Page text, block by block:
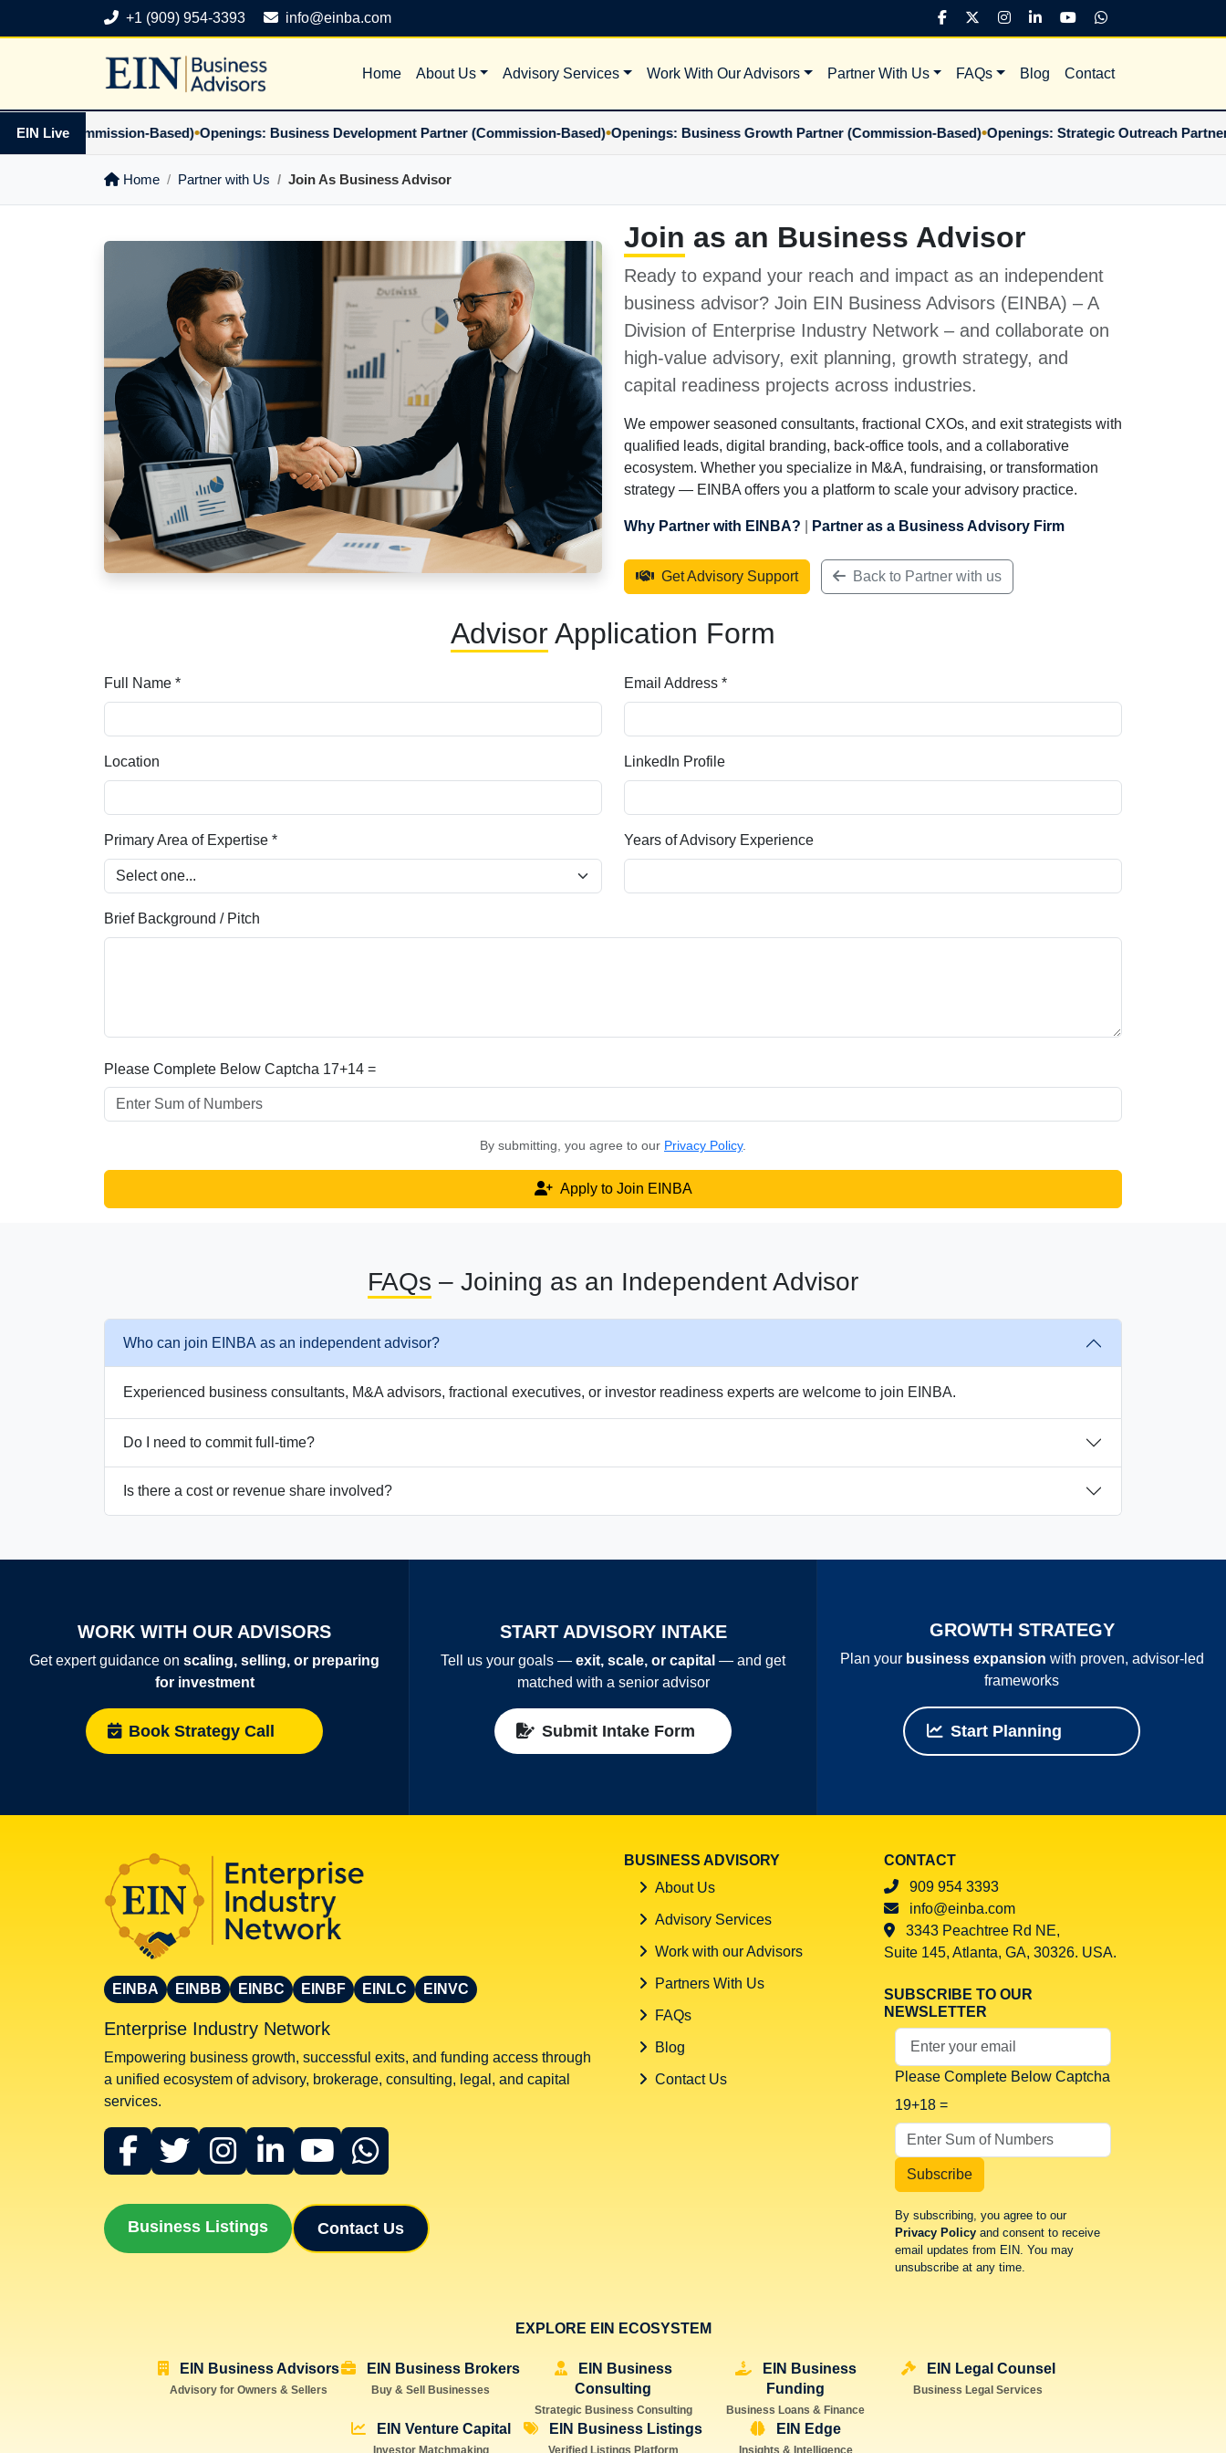
+1 (909) 954-3393 info@einba.com
Home About Us Advisory Services Work With Our Advisors Partner With Us FAQs Blog Contact
EIN Live
(Commission-Based)•Openings: Business Development Partner (Commission-Based)•Openings: Business Growth Partner (Commission-Based)•Openings: Strategic Outreach Partner
Home Partner with Us Join As Business Advisor
Join as an Business Advisor
Ready to expand your reach and impact as an independent
business advisor? Join EIN Business Advisors (EINBA) – A
Division of Enterprise Industry Network – and collaborate on
high-value advisory, exit planning, growth strategy, and
capital readiness projects across industries.
We empower seasoned consultants, fractional CXOs, and exit strategists with
qualified leads, digital branding, back-office tools, and a collaborative
ecosystem. Whether you specialize in M&A, fundraising, or transformation
strategy — EINBA offers you a platform to scale your advisory practice.
Why Partner with EINBA? Partner as a Business Advisory Firm
Get Advisory Support Back to Partner with us
AdvisorApplication Form
Full Name * Email Address *
Location LinkedIn Profile
Primary Area of Expertise * Years of Advisory Experience
Brief Background / Pitch
Please Complete Below Captcha 17+14 =
By submitting, you agree to our Privacy Policy.
Apply to Join EINBA
FAQs – Joining as an Independent Advisor
Who can join EINBA as an independent advisor?
Experienced business consultants, M&A advisors, fractional executives, or investor readiness experts are welcome to join EINBA.
Do I need to commit full-time?
Is there a cost or revenue share involved?
WORK WITH OUR ADVISORS
Get expert guidance on scaling, selling, or preparing
for investment
Book Strategy Call
START ADVISORY INTAKE
Tell us your goals — exit, scale, or capital — and get
matched with a senior advisor
Submit Intake Form
GROWTH STRATEGY
Plan your business expansion with proven, advisor‑led
frameworks
Start Planning
EINBA EINBB EINBC EINBF EINLC EINVC
Enterprise Industry Network
Empowering business growth, successful exits, and funding access through
a unified ecosystem of advisory, brokerage, consulting, legal, and capital
services.
Business Listings Contact Us
BUSINESS ADVISORY
About Us
Advisory Services
Work with our Advisors
Partners With Us
FAQs
Blog
Contact Us
CONTACT
909 954 3393
info@einba.com
3343 Peachtree Rd NE,
Suite 145, Atlanta, GA, 30326. USA.
SUBSCRIBE TO OUR
NEWSLETTER
Your Email Address
Please Complete Below Captcha
19+18 =
Subscribe
By subscribing, you agree to our
Privacy Policy and consent to receive
email updates from EIN. You may
unsubscribe at any time.
EXPLORE EIN ECOSYSTEM
EIN Business Advisors
Advisory for Owners & Sellers
EIN Business Brokers
Buy & Sell Businesses
EIN Business
Consulting
Strategic Business Consulting
EIN Business
Funding
Business Loans & Finance
EIN Legal Counsel
Business Legal Services
EIN Venture Capital
Investor Matchmaking
EIN Business Listings
Verified Listings Platform
EIN Edge
Insights & Intelligence